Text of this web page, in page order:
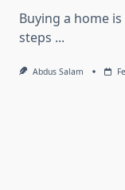
Buying a home
steps ...
Abdus Salam